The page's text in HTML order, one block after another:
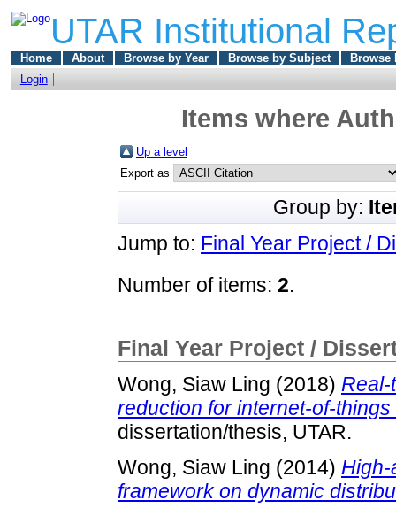
UTAR Institutional
Home About Browse by Year Browse by Subject
Browse
Login
Items where
Up a level
Export as
Group by:
Jump to: Final Year Project /
Number of items: 2.
Final Year Project /
Wong, Siaw Ling (2018) Real-
reduction for internet-of-
dissertation/thesis, UTAR.
Wong, Siaw Ling (2014) High-
framework on dynamic